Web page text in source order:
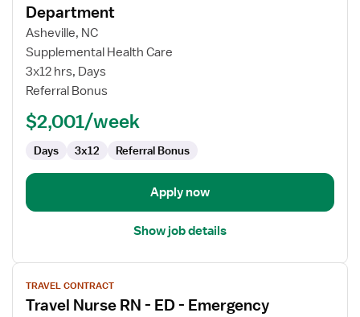
for
Travel
Nurse
ED
Emergency
Department
Department
Asheville, NC
Supplemental Health Care
3x12 hrs, Days
Referral Bonus
$2,001/week
Days 3x12 Referral Bonus
Apply now
Show job details
View
job
details
TRAVEL CONTRACT
Travel Nurse RN - ED - Emergency